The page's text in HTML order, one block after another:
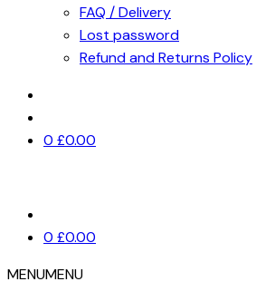
FAQ / Delivery
Lost password
Refund and Returns Policy
0 £0.00
0 £0.00
MENUMENU